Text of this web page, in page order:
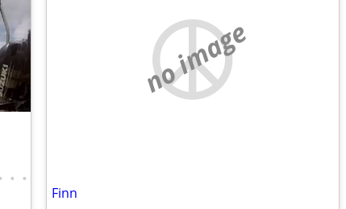
• •
no image
Finn